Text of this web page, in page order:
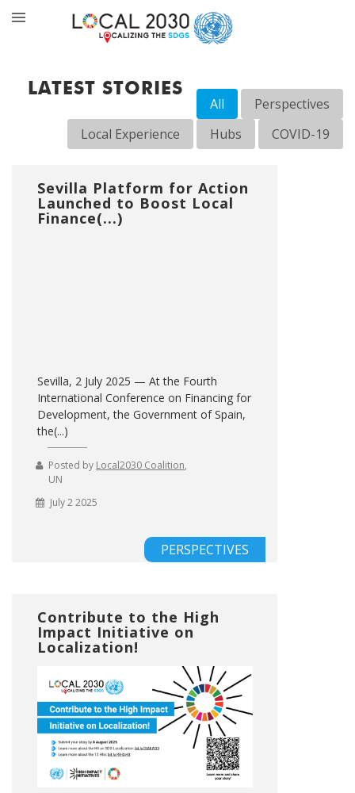
LATEST STORIES
All
Perspectives
Local Experience
Hubs COVID-19
Sevilla Platform for Action
Launched to Boost Local
Finance(...)
Sevilla, 2 July 2025 — At the Fourth
International Conference on Financing for
Development, the Government of Spain,
the(...)
Posted by Local2030 Coalition,
UN
July 2 2025
PERSPECTIVES
Contribute to the High
Impact Initiative on
Localization!